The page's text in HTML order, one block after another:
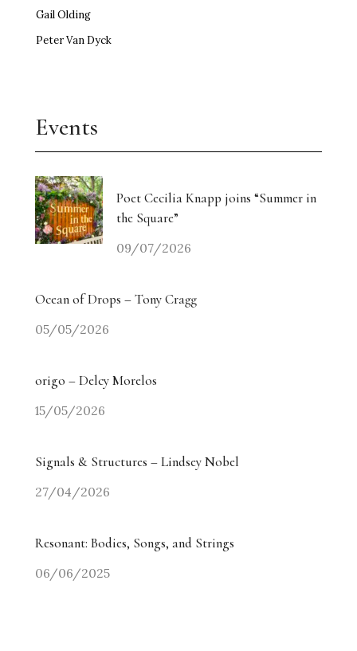
Gail Olding
Peter Van Dyck
Events
Poet Cecilia Knapp joins “Summer in
the Square”
09/07/2026
Ocean of Drops – Tony Cragg
05/05/2026
origo – Delcy Morelos
15/05/2026
Signals & Structures – Lindsey Nobel
27/04/2026
Resonant: Bodies, Songs, and Strings
06/06/2025